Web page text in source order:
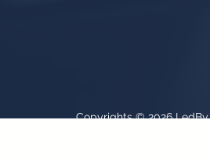
Copyrights © 2026